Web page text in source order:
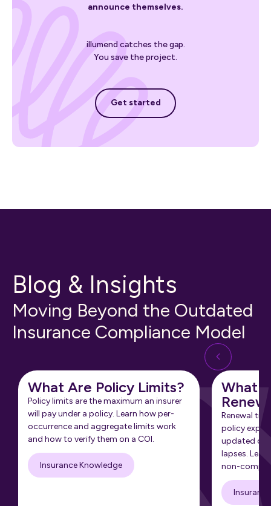
announce themselves.
illumend catches the gap.
You save the project.
Get started
Get started
Blog & Insights
Moving Beyond the Outdated
Insurance Compliance Model
What Are Policy Limits?
Policy limits are the maximum an insurer
will pay under a policy. Learn how per-
occurrence and aggregate limits work
and how to verify them on a COI.
Insurance Knowledge
What
Renewal
policy
updated
lapses.
non-